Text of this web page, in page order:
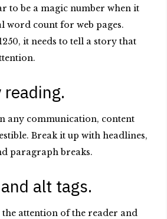
to be a magic number when it
word count for web pages.
it needs to tell a story that
reading.
any communication, content
Break it up with headlines,
paragraph breaks.
alt tags.
attention of the reader and